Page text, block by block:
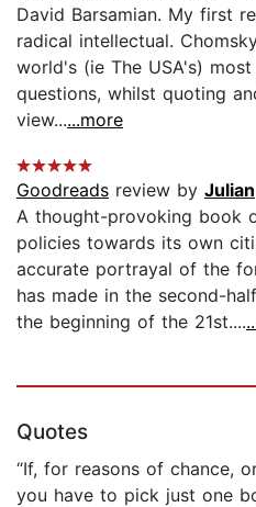
David Barsamian. My first
radical intellectual.
world's (ie The USA's)
questions, whilst quoting
view......more
Goodreads review by Julian
A thought-provoking book
policies towards its own
accurate portrayal of the
has made in the second-
the beginning of the 21st....
Quotes
“If, for reasons of chance,
you have to pick just one